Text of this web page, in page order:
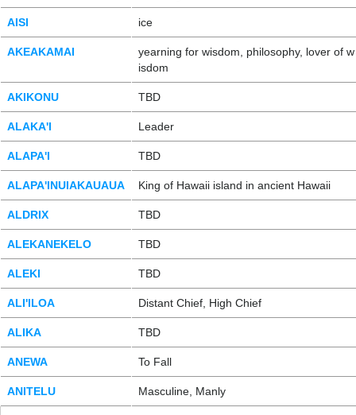
AISI ice
AKEAKAMAI
yearning for wisdom, philosophy, lover of w
isdom
AKIKONU TBD
ALAKA'I Leader
ALAPA'I TBD
ALAPA'INUIAKAUAUA King of Hawaii island in ancient Hawaii
ALDRIX TBD
ALEKANEKELO TBD
ALEKI TBD
ALI'ILOA Distant Chief, High Chief
ALIKA TBD
ANEWA To Fall
ANITELU Masculine, Manly